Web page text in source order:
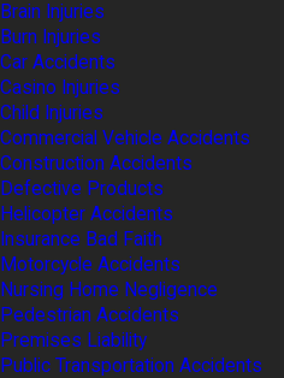
Brain Injuries
Burn Injuries
Car Accidents
Casino Injuries
Child Injuries
Commercial Vehicle Accidents
Construction Accidents
Defective Products
Helicopter Accidents
Insurance Bad Faith
Motorcycle Accidents
Nursing Home Negligence
Pedestrian Accidents
Premises Liability
Public Transportation Accidents